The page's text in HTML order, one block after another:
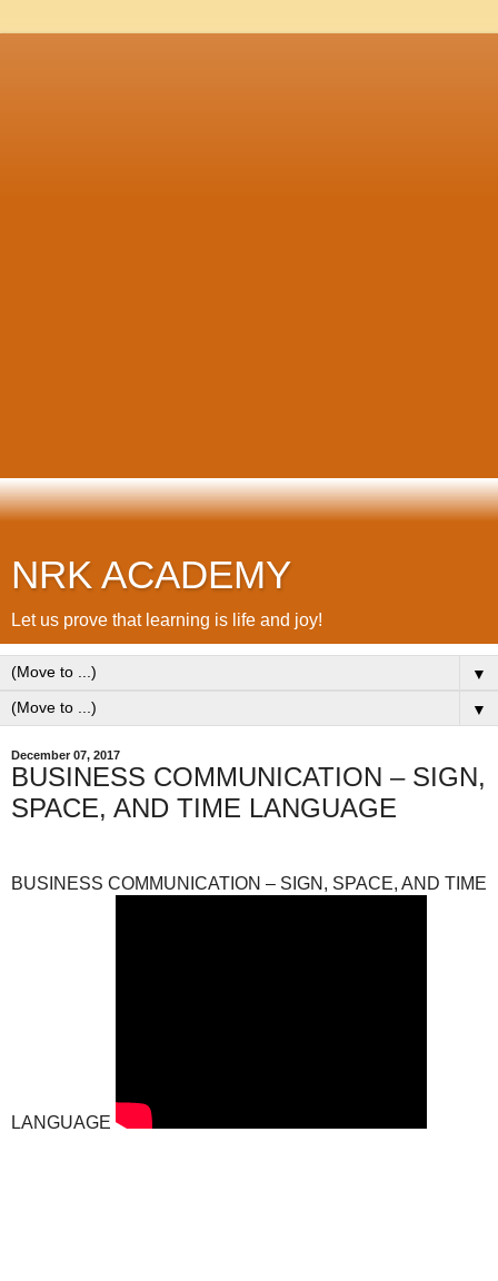
NRK ACADEMY
Let us prove that learning is life and joy!
▼
▼
December 07, 2017
BUSINESS COMMUNICATION – SIGN,
SPACE, AND TIME LANGUAGE
BUSINESS COMMUNICATION – SIGN, SPACE, AND TIME
LANGUAGE